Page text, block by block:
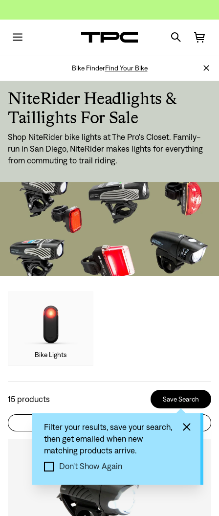
Bike FinderFind Your Bike
NiteRider Headlights &
Taillights For Sale
Shop NiteRider bike lights at The Pro's Closet. Family-
run in San Diego, NiteRider makes lights for everything
from commuting to trail riding.
Bike Lights
15 products Save Search
Filter your results, save your search,
then get emailed when new
matching products arrive.
Don't Show Again
Filter Sort by: Recommended